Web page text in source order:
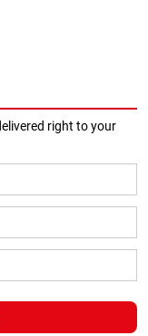
right to your